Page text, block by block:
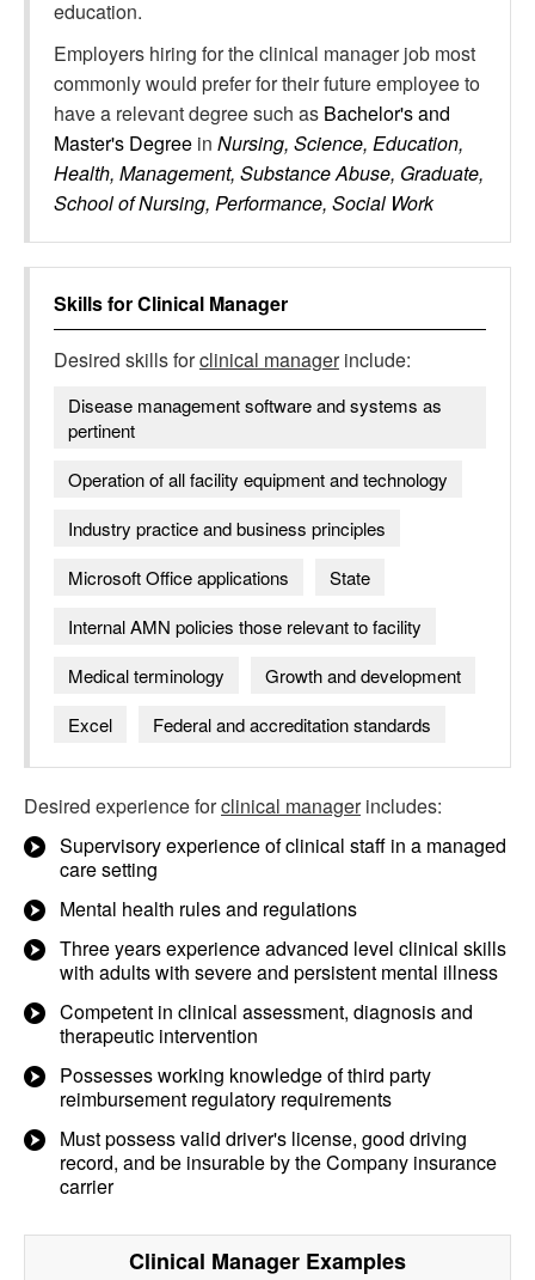
education.
Employers hiring for the clinical manager job most
commonly would prefer for their future employee to
have a relevant degree such as Bachelor's and
Master's Degree in Nursing, Science, Education,
Health, Management, Substance Abuse, Graduate,
School of Nursing, Performance, Social Work
Skills forClinical Manager
Desired skills forclinical managerinclude:
Disease management software and systems as
pertinent
Operation of all facility equipment and technology
Industry practice and business principles
Microsoft Office applications
State
Internal AMN policies those relevant to facility
Medical terminology
Growth and development
Excel
Federal and accreditation standards
Desired experience forclinical managerincludes:
Supervisory experience of clinical staff in a managed
care setting
Mental health rules and regulations
Three years experience advanced level clinical skills
with adults with severe and persistent mental illness
Competent in clinical assessment, diagnosis and
therapeutic intervention
Possesses working knowledge of third party
reimbursement regulatory requirements
Must possess valid driver's license, good driving
record, and be insurable by the Company insurance
carrier
Clinical Manager Examples